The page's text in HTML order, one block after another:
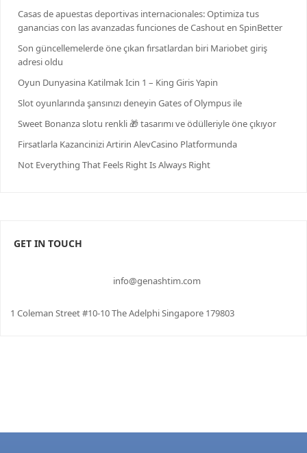
Casas de apuestas deportivas internacionales: Optimiza tus
ganancias con las avanzadas funciones de Cashout en SpinBetter
Son güncellemelerde öne çıkan fırsatlardan biri Mariobet giriş
adresi oldu
Oyun Dunyasina Katilmak Icin 1 – King Giris Yapin
Slot oyunlarında şansınızı deneyin Gates of Olympus ile
Sweet Bonanza slotu renkli 🎁 tasarımı ve ödülleriyle öne çıkıyor
Firsatlarla Kazancinizi Artirin AlevCasino Platformunda
Not Everything That Feels Right Is Always Right
GET IN TOUCH
info@genashtim.com
1 Coleman Street #10-10 The Adelphi Singapore 179803